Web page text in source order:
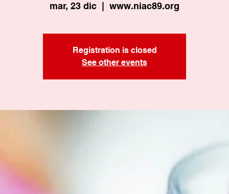
mar, 23 dic www.niac89.org
Registration is closed
See other events